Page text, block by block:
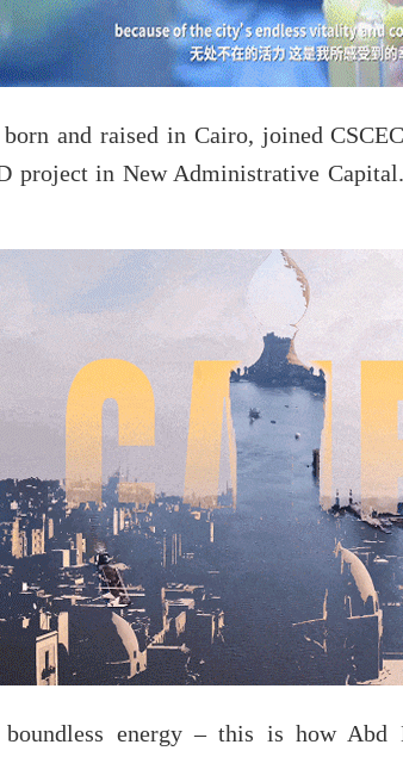
and raised in Cairo, joined
project in New Administrative
energy – this is how Abd